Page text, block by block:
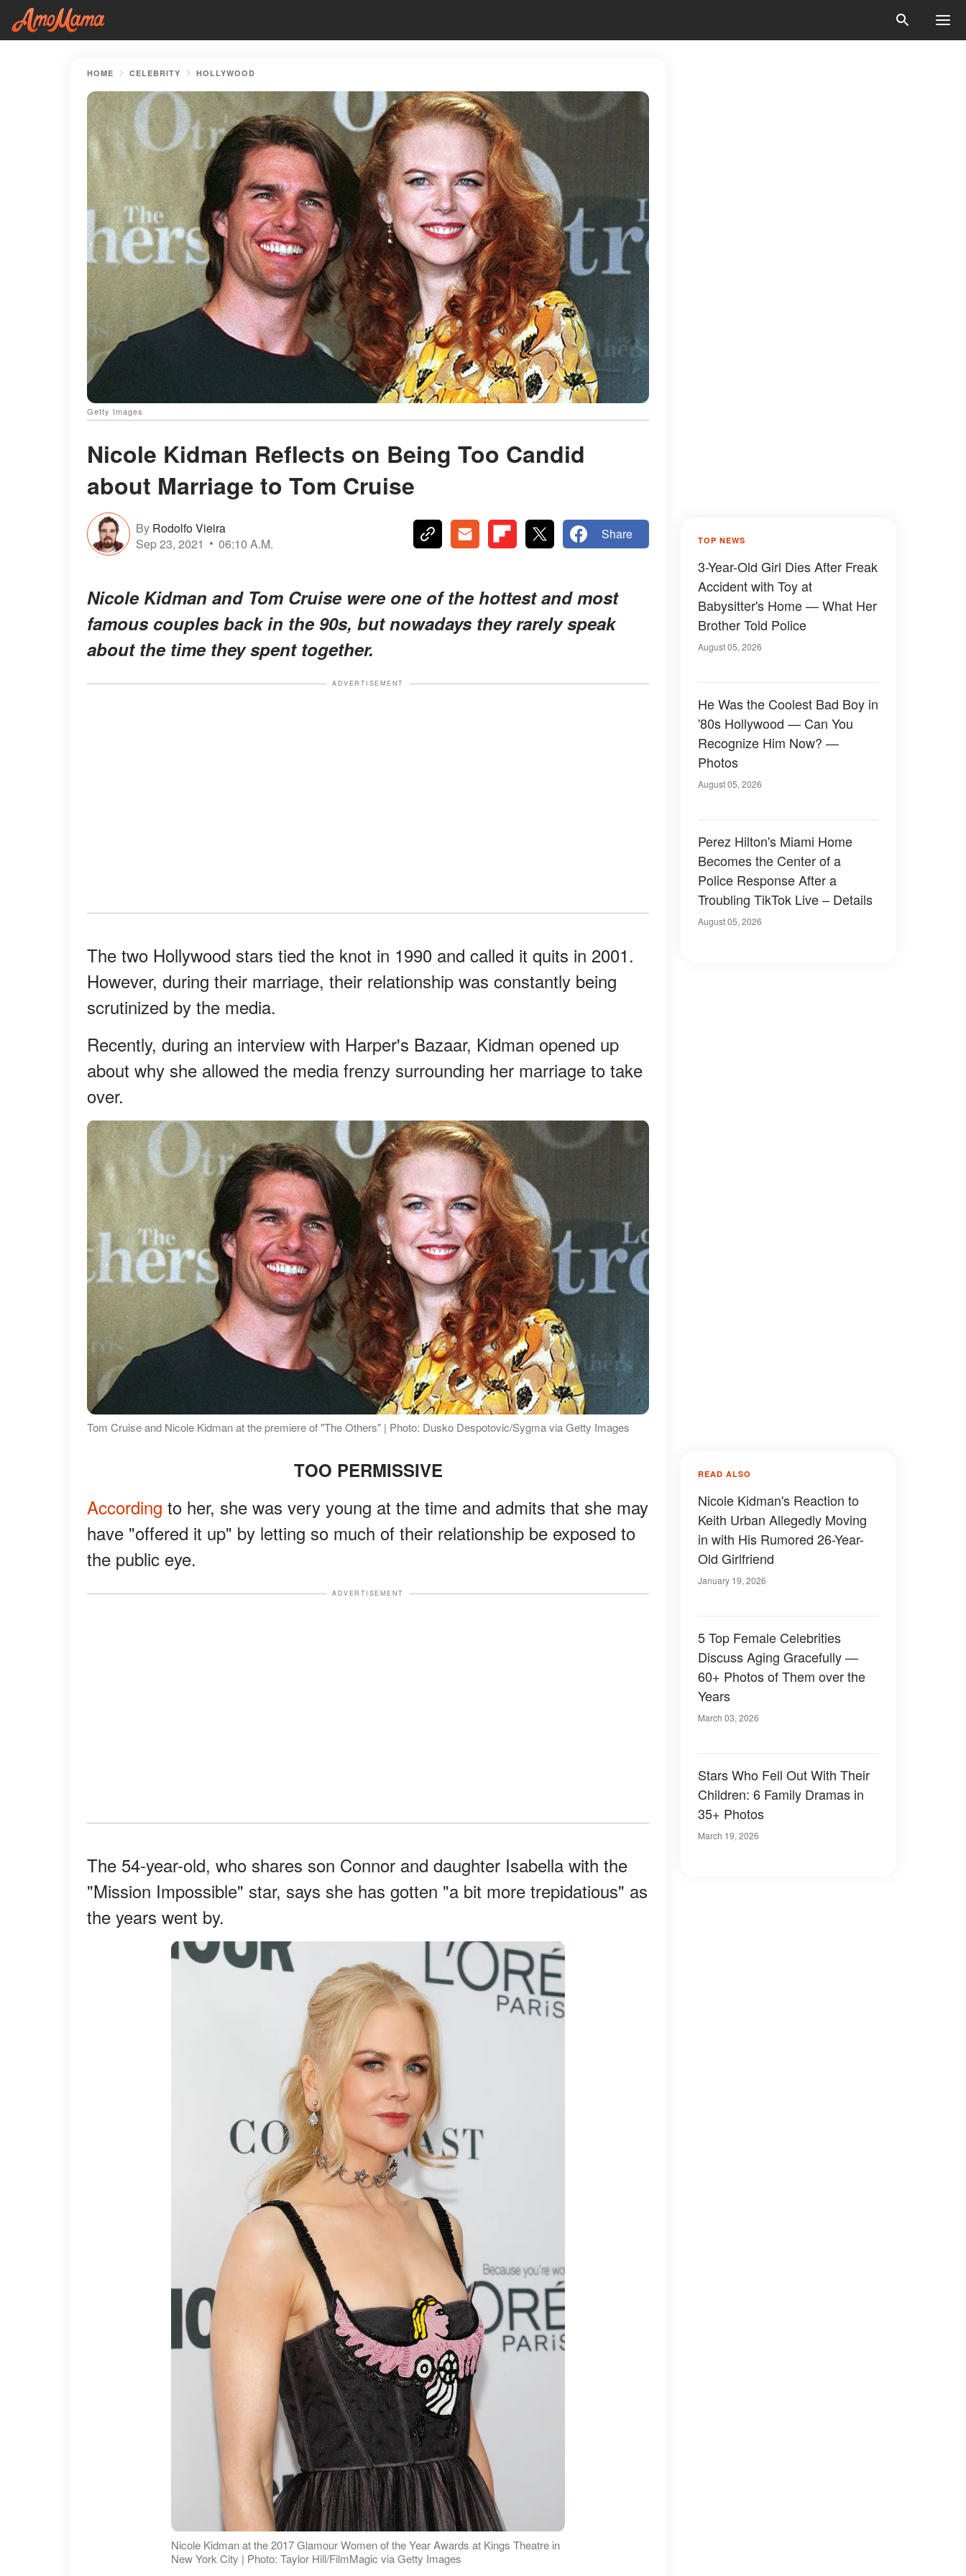
HOME CELEBRITY HOLLYWOOD
Getty Images
Nicole Kidman Reflects on Being Too Candid
about Marriage to Tom Cruise
By Rodolfo Vieira
Sep 23, 2021
06:10 A.M.
Share
Nicole Kidman and Tom Cruise were one of the hottest and most
famous couples back in the 90s, but nowadays they rarely speak
about the time they spent together.
ADVERTISEMENT
The two Hollywood stars tied the knot in 1990 and called it quits in 2001.
However, during their marriage, their relationship was constantly being
scrutinized by the media.
Recently, during an interview with Harper's Bazaar, Kidman opened up
about why she allowed the media frenzy surrounding her marriage to take
over.
Tom Cruise and Nicole Kidman at the premiere of "The Others" | Photo: Dusko Despotovic/Sygma via Getty Images
TOO PERMISSIVE
According to her, she was very young at the time and admits that she may
have "offered it up" by letting so much of their relationship be exposed to
the public eye.
ADVERTISEMENT
The 54-year-old, who shares son Connor and daughter Isabella with the
"Mission Impossible" star, says she has gotten "a bit more trepidatious" as
the years went by.
Nicole Kidman at the 2017 Glamour Women of the Year Awards at Kings Theatre in
New York City | Photo: Taylor Hill/FilmMagic via Getty Images
TOP NEWS
3-Year-Old Girl Dies After Freak
Accident with Toy at
Babysitter's Home — What Her
Brother Told Police
August 05, 2026
He Was the Coolest Bad Boy in
'80s Hollywood — Can You
Recognize Him Now? —
Photos
August 05, 2026
Perez Hilton's Miami Home
Becomes the Center of a
Police Response After a
Troubling TikTok Live – Details
August 05, 2026
READ ALSO
Nicole Kidman's Reaction to
Keith Urban Allegedly Moving
in with His Rumored 26-Year-
Old Girlfriend
January 19, 2026
5 Top Female Celebrities
Discuss Aging Gracefully —
60+ Photos of Them over the
Years
March 03, 2026
Stars Who Fell Out With Their
Children: 6 Family Dramas in
35+ Photos
March 19, 2026